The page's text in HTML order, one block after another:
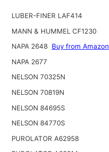
LUBER-FINER LAF414
MANN & HUMMEL CF1230
NAPA 2648 Buy from Amazon
NAPA 2677
NELSON 70325N
NELSON 70819N
NELSON 84695S
NELSON 84770S
PUROLATOR A62958